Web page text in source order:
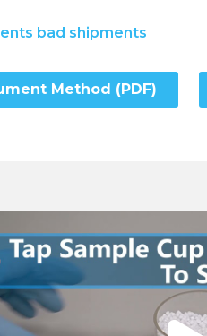
bad shipments
Method (PDF)